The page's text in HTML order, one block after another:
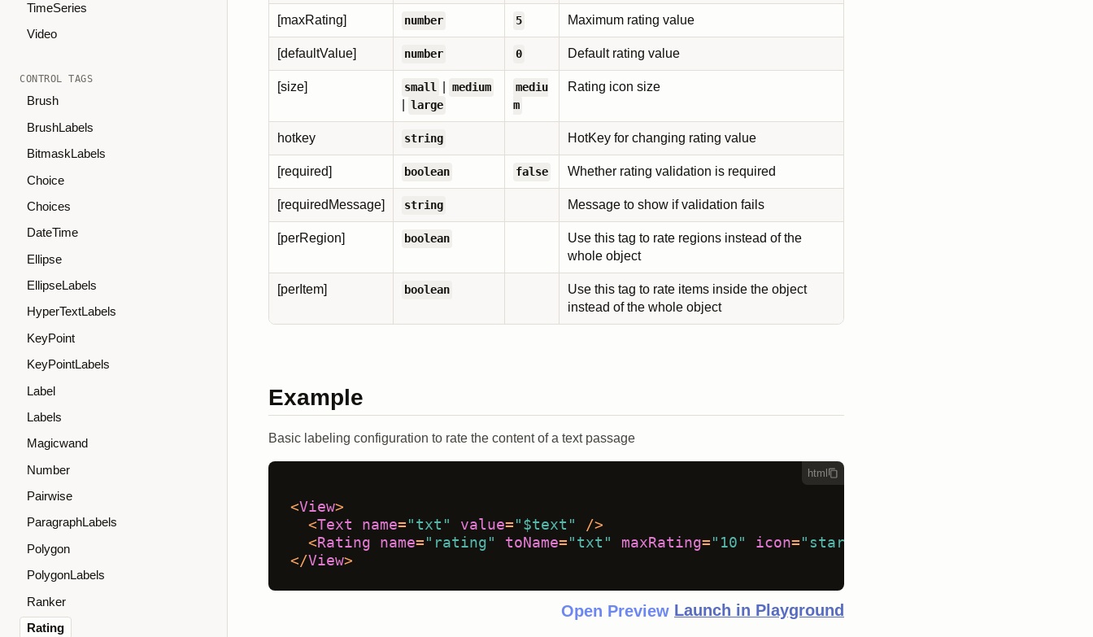
TimeSeries
Video
CONTROL TAGS
Brush
BrushLabels
BitmaskLabels
Choice
Choices
DateTime
Ellipse
EllipseLabels
HyperTextLabels
KeyPoint
KeyPointLabels
Label
Labels
Magicwand
Number
Pairwise
ParagraphLabels
Polygon
PolygonLabels
Ranker
Rating
[maxRating] number 5 Maximum rating value
[defaultValue] number 0 Default rating value
[size] small medium
large
mediu
m
Rating icon size
hotkey string HotKey for changing rating value
[required] boolean false Whether rating validation is required
[requiredMessage] string Message to show if validation fails
[perRegion] boolean
Use this tag to rate regions instead of the
whole object
[perItem] boolean
Use this tag to rate items inside the object
instead of the whole object
Example
Basic labeling configuration to rate the content of a text passage
html
<View>
<Text name= "txt" value= "$text"
/>
<Rating name= "rating" toName= "txt" maxRating= "10" icon= "star"
</View>
Open Preview Launch in Playground